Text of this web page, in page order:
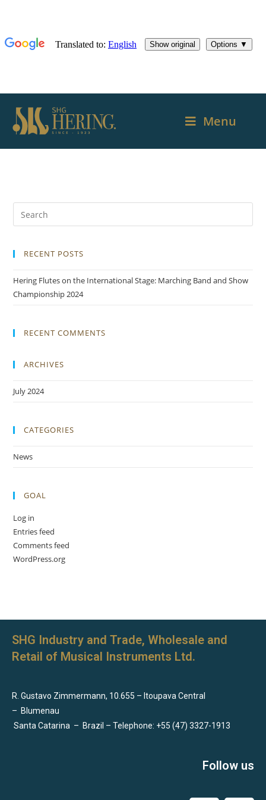
Menu
RECENT POSTS
Hering Flutes on the International Stage: Marching Band and Show
Championship 2024
RECENT COMMENTS
ARCHIVES
July 2024
CATEGORIES
News
GOAL
Log in
Entries feed
Comments feed
WordPress.org
SHG Industry and Trade, Wholesale and
Retail of Musical Instruments Ltd.
R. Gustavo Zimmermann, 10.655 – Itoupava Central
– Blumenau
Santa Catarina – Brazil – Telephone: +55 (47) 3327-1913
Follow us